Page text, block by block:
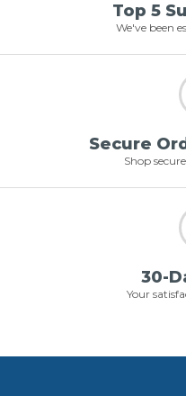
Top 5
We've been
Secure
Shop
30-
Your